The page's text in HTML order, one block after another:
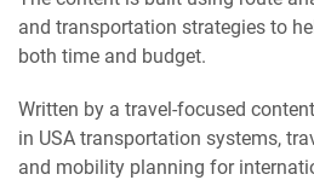
and transportation strategies to
both time and budget.
Written by a travel-focused
in USA transportation systems,
and mobility planning for